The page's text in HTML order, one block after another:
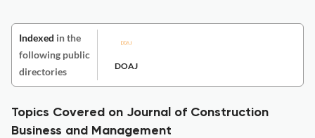
Indexed in the
following public
directories
DOAJ
Topics Covered on Journal of Construction
Business and Management